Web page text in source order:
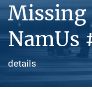
Missing
NamUs
details